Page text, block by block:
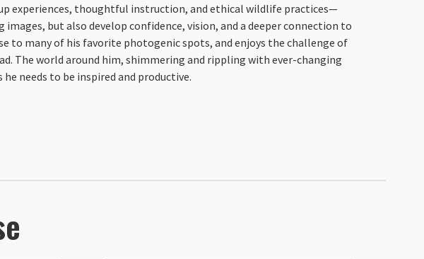
experiences, thoughtful instruction, and ethical wildlife practices—
but also develop confidence, vision, and a deeper connection to
to many of his favorite photogenic spots, and enjoys the challenge of
The world around him, shimmering and rippling with ever-changing
needs to be inspired and productive.